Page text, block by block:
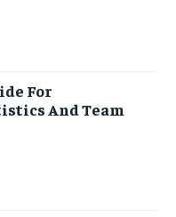
For
And Team